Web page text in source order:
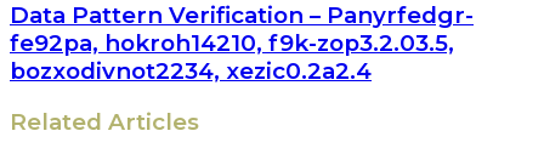
Data Pattern Verification – Panyrfedgr-
fe92pa, hokroh14210, f9k-zop3.2.03.5,
bozxodivnot2234, xezic0.2a2.4
Related Articles